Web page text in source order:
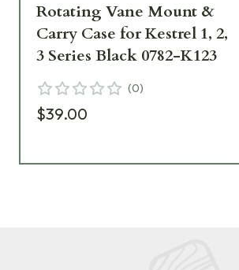
Rotating Vane Mount &
Carry Case for Kestrel 1, 2,
3 Series Black 0782-K123
(0)
$39.00